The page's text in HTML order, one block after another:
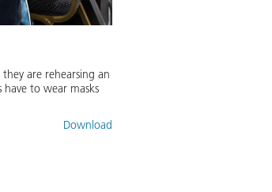
are rehearsing an
have to wear masks
Download